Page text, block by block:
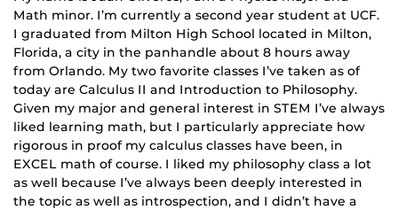
Math minor. I’m currently a second year student at UCF.
I graduated from Milton High School located in Milton,
Florida, a city in the panhandle about 8 hours away
from Orlando. My two favorite classes I’ve taken as of
today are Calculus II and Introduction to Philosophy.
Given my major and general interest in STEM I’ve always
liked learning math, but I particularly appreciate how
rigorous in proof my calculus classes have been, in
EXCEL math of course. I liked my philosophy class a lot
as well because I’ve always been deeply interested in
the topic as well as introspection, and I didn’t have a